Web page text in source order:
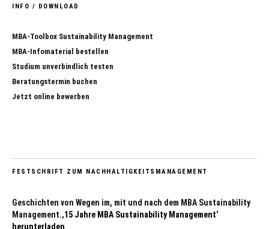
INFO / DOWNLOAD
MBA-Toolbox Sustainability Management
MBA-Infomaterial bestellen
Studium unverbindlich testen
Beratungstermin buchen
Jetzt online bewerben
FESTSCHRIFT ZUM NACHHALTIGKEITSMANAGEMENT
Geschichten von Wegen im, mit und nach dem MBA Sustainability
Management.‚15 Jahre MBA Sustainability Management‘
herunterladen